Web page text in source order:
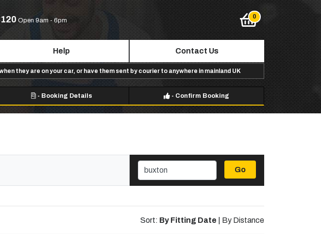
Open 9am - 6pm
Help Contact Us
they are on your car, or have them sent by courier to anywhere in mainland UK
- Booking Details - Confirm Booking
Go
Sort: By Fitting Date By Distance